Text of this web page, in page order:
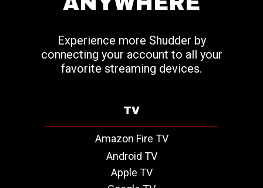
TV
Amazon Fire TV
Android TV
Apple TV
Experience more Shudder by
connecting your account to all your
favorite streaming devices.